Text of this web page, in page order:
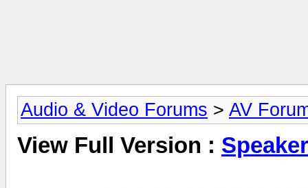
Audio & Video Forums > AV
View Full Version :